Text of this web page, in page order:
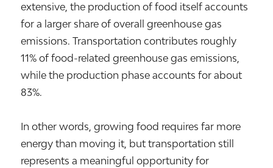
extensive, the production of food itself accounts
for a larger share of overall greenhouse gas
emissions. Transportation contributes roughly
11% of food-related greenhouse gas emissions,
while the production phase accounts for about
83%.
In other words, growing food requires far more
energy than moving it, but transportation still
represents a meaningful opportunity for